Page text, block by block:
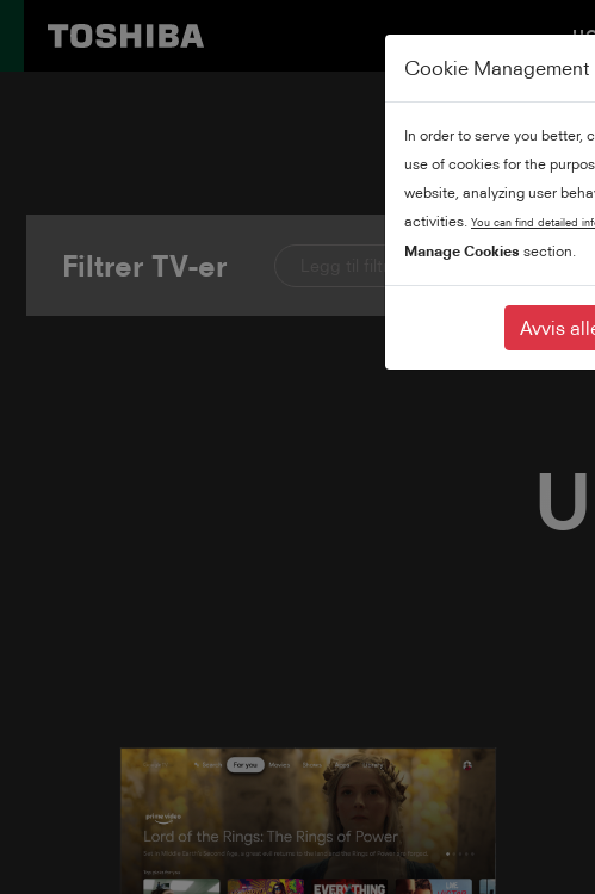
Filtrer TV-er
Cookie Management
In order to serve you better,
use of cookies for the
website, analyzing user
activities. You can find detailed
Manage Cookies section.
Avvis